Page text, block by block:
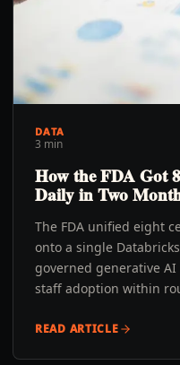
DATA
3 min
How the FDA Got
Daily in Two
The FDA unified eight
onto a single
governed generative
staff adoption within
READ ARTICLE